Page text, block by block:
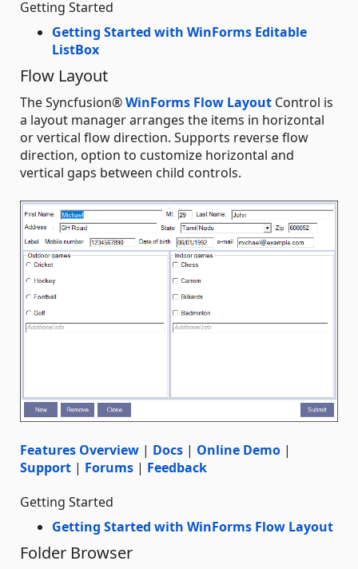
Getting Started
Getting Started with WinForms Editable
ListBox
Flow Layout
The Syncfusion®WinForms Flow Layout Control is
a layout manager arranges the items in horizontal
or vertical flow direction. Supports reverse flow
direction, option to customize horizontal and
vertical gaps between child controls.
Features Overview | Docs | Online Demo |
Support | Forums | Feedback
Getting Started
Getting Started with WinForms Flow Layout
Folder Browser